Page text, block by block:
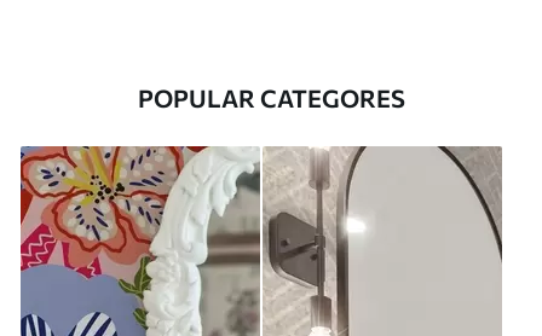
POPULAR CATEGORES